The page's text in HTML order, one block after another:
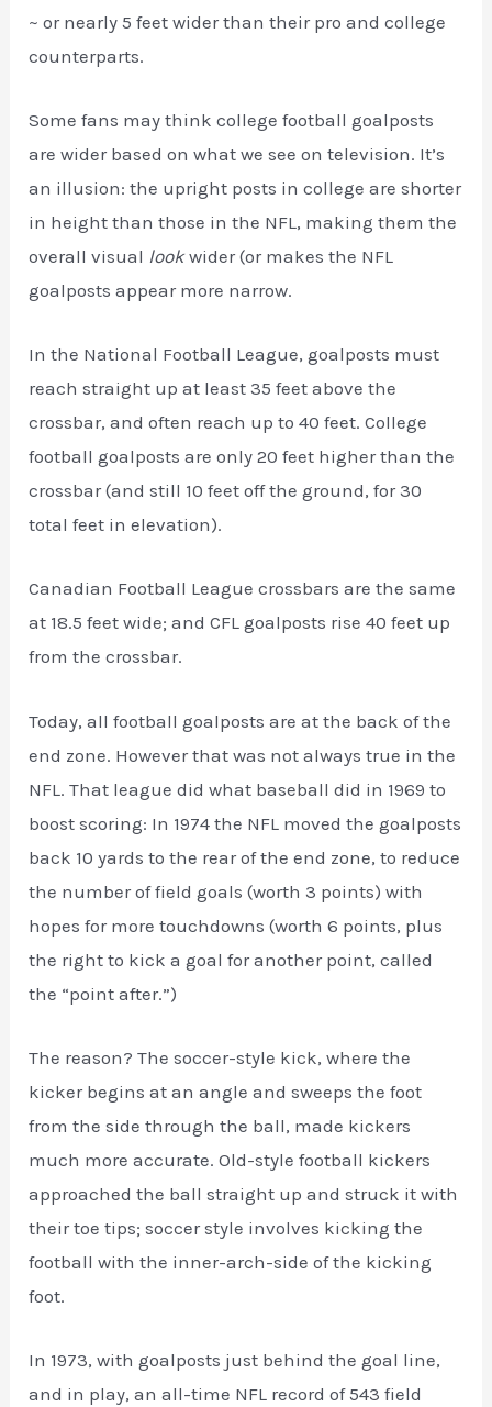
~ or nearly 5 feet wider than their pro and college
counterparts.
Some fans may think college football goalposts
are wider based on what we see on television. It’s
an illusion: the upright posts in college are shorter
in height than those in the NFL, making them the
overall visual lookwider (or makes the NFL
goalposts appear more narrow.
In the National Football League, goalposts must
reach straight up at least 35 feet above the
crossbar, and often reach up to 40 feet. College
football goalposts are only 20 feet higher than the
crossbar (and still 10 feet off the ground, for 30
total feet in elevation).
Canadian Football League crossbars are the same
at 18.5 feet wide; and CFL goalposts rise 40 feet up
from the crossbar.
Today, all football goalposts are at the back of the
end zone. However that was not always true in the
NFL. That league did what baseball did in 1969 to
boost scoring: In 1974 the NFL moved the goalposts
back 10 yards to the rear of the end zone, to reduce
the number of field goals (worth 3 points) with
hopes for more touchdowns (worth 6 points, plus
the right to kick a goal for another point, called
the “point after.”)
The reason? The soccer-style kick, where the
kicker begins at an angle and sweeps the foot
from the side through the ball, made kickers
much more accurate. Old-style football kickers
approached the ball straight up and struck it with
their toe tips; soccer style involves kicking the
football with the inner-arch-side of the kicking
foot.
In 1973, with goalposts just behind the goal line,
and in play, an all-time NFL record of 543 field